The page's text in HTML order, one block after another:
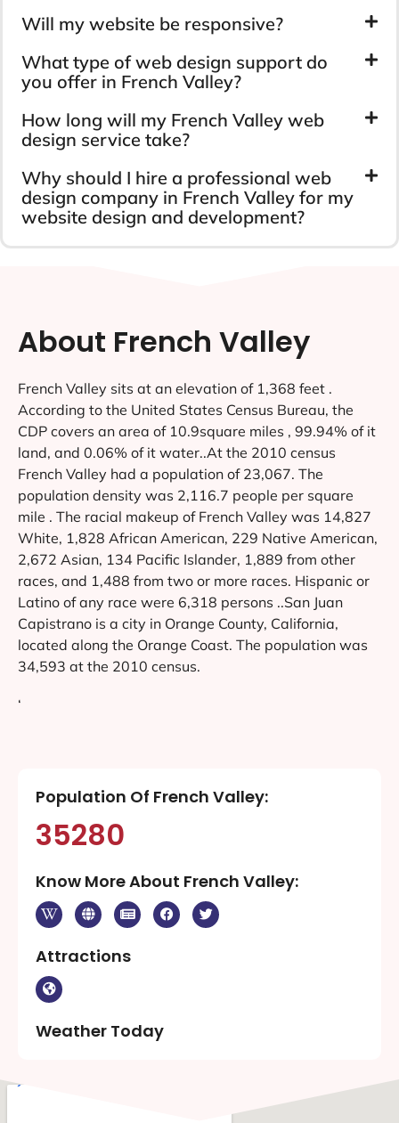
Will my website be responsive?
What type of web design support do
you offer in French Valley?
How long will my French Valley web
design service take?
Why should I hire a professional web
design company in French Valley for my
website design and development?
About French Valley
French Valley sits at an elevation of 1,368 feet .
According to the United States Census Bureau, the
CDP covers an area of 10.9square miles , 99.94% of it
land, and 0.06% of it water..At the 2010 census
French Valley had a population of 23,067. The
population density was 2,116.7 people per square
mile . The racial makeup of French Valley was 14,827
White, 1,828 African American, 229 Native American,
2,672 Asian, 134 Pacific Islander, 1,889 from other
races, and 1,488 from two or more races. Hispanic or
Latino of any race were 6,318 persons ..San Juan
Capistrano is a city in Orange County, California,
located along the Orange Coast. The population was
34,593 at the 2010 census.
‘
Population Of French Valley:
35280
Know More About French Valley:
Attractions
Weather Today